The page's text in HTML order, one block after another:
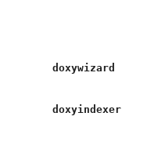
doxywizard
doxyindexer